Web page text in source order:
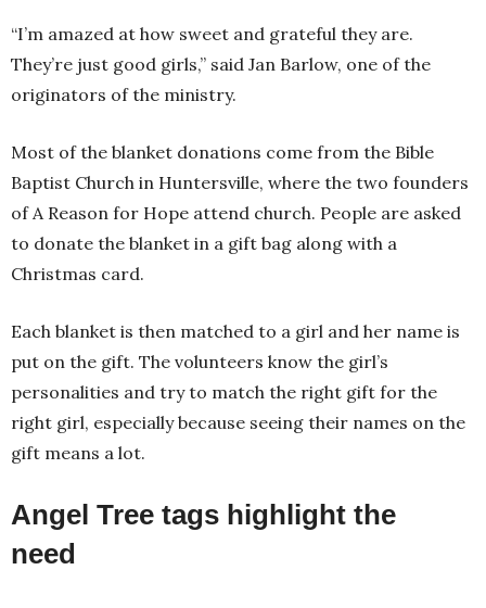
“I’m amazed at how sweet and grateful they are.
They’re just good girls,” said Jan Barlow, one of the
originators of the ministry.
Most of the blanket donations come from the Bible
Baptist Church in Huntersville, where the two founders
of A Reason for Hope attend church. People are asked
to donate the blanket in a gift bag along with a
Christmas card.
Each blanket is then matched to a girl and her name is
put on the gift. The volunteers know the girl’s
personalities and try to match the right gift for the
right girl, especially because seeing their names on the
gift means a lot.
Angel Tree tags highlight the
need